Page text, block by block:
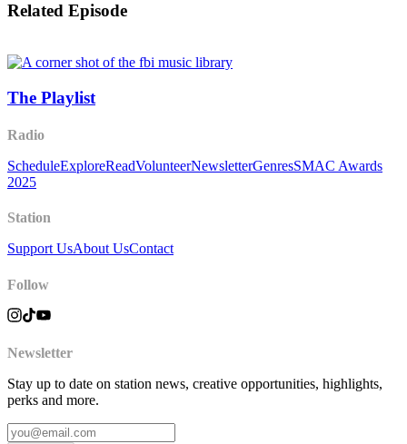
Related Episode
The Playlist
Radio
ScheduleExploreReadVolunteerNewsletterGenresSMAC Awards
2025
Station
Support UsAbout UsContact
Follow
Newsletter
Stay up to date on station news, creative opportunities, highlights,
perks and more.